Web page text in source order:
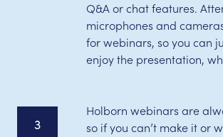
Q&A or chat features.
microphones and
for webinars, so you can
enjoy the presentation,
3
Holborn webinars are
so if you can’t make it or